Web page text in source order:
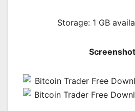
Storage: 1 GB